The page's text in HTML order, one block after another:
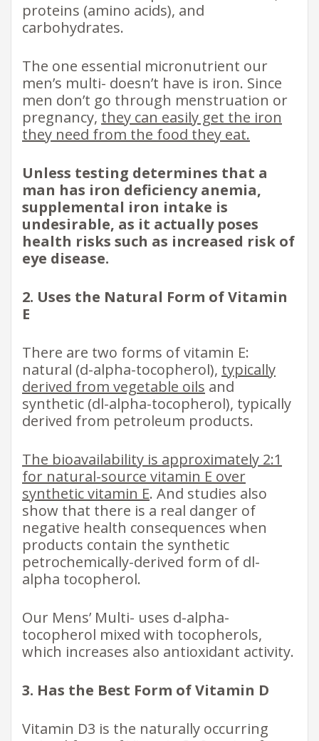
proteins (amino acids), and
carbohydrates.
The one essential micronutrient our
men’s multi- doesn’t have is iron. Since
men don’t go through menstruation or
pregnancy, they can easily get the iron
they need from the food they eat.
Unless testing determines that a
man has iron deficiency anemia,
supplemental iron intake is
undesirable, as it actually poses
health risks such as increased risk of
eye disease.
2. Uses the Natural Form of Vitamin
E
There are two forms of vitamin E:
natural (d-alpha-tocopherol), typically
derived from vegetable oils and
synthetic (dl-alpha-tocopherol), typically
derived from petroleum products.
The bioavailability is approximately 2:1
for natural-source vitamin E over
synthetic vitamin E. And studies also
show that there is a real danger of
negative health consequences when
products contain the synthetic
petrochemically-derived form of dl-
alpha tocopherol.
Our Mens’ Multi- uses d-alpha-
tocopherol mixed with tocopherols,
which increases also antioxidant activity.
3. Has the Best Form of Vitamin D
Vitamin D3 is the naturally occurring